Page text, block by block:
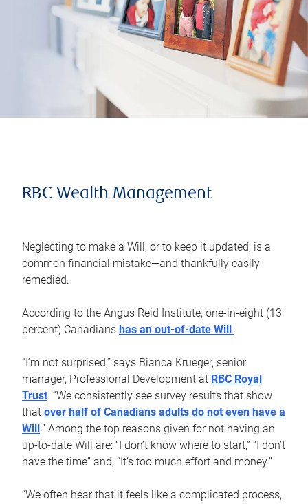
RBC Wealth Management
Neglecting to make a Will, or to keep it updated, is a
common financial mistake—and thankfully easily
remedied.
According to the Angus Reid Institute, one-in-eight (13
percent) Canadians has an out-of-date Will .
“I’m not surprised,” says Bianca Krueger, senior
manager, Professional Development at RBC Royal
Trust. “We consistently see survey results that show
that over half of Canadians adults do not even have a
Will .” Among the top reasons given for not having an
up-to-date Will are: “I don’t know where to start,” “I don’t
have the time” and, “It’s too much effort and money.”
“We often hear that it feels like a complicated process,